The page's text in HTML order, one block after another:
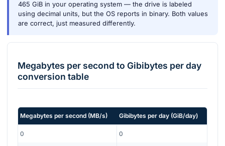
465 GiB in your operating system — the drive is labeled
using decimal units, but the OS reports in binary. Both values
are correct, just measured differently.
Megabytes per second to Gibibytes per day
conversion table
Megabytes per second (MB/s) Gibibytes per day (GiB/day)
0 0